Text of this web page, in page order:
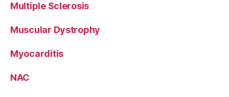
Multiple Sclerosis
Muscular Dystrophy
Myocarditis
NAC